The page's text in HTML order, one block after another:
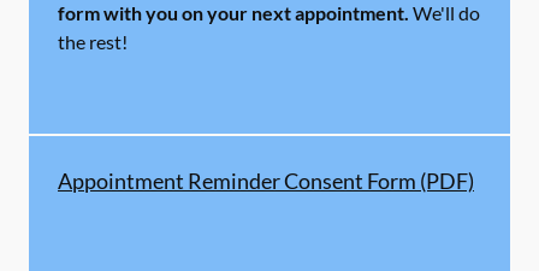
form with you on your next appointment. We'll do
the rest!
Appointment Reminder Consent Form (PDF)